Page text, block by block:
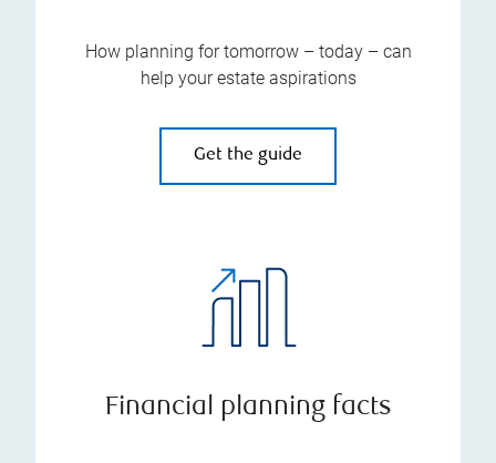
How planning for tomorrow – today – can
help your estate aspirations
Get the guide
Financial planning facts